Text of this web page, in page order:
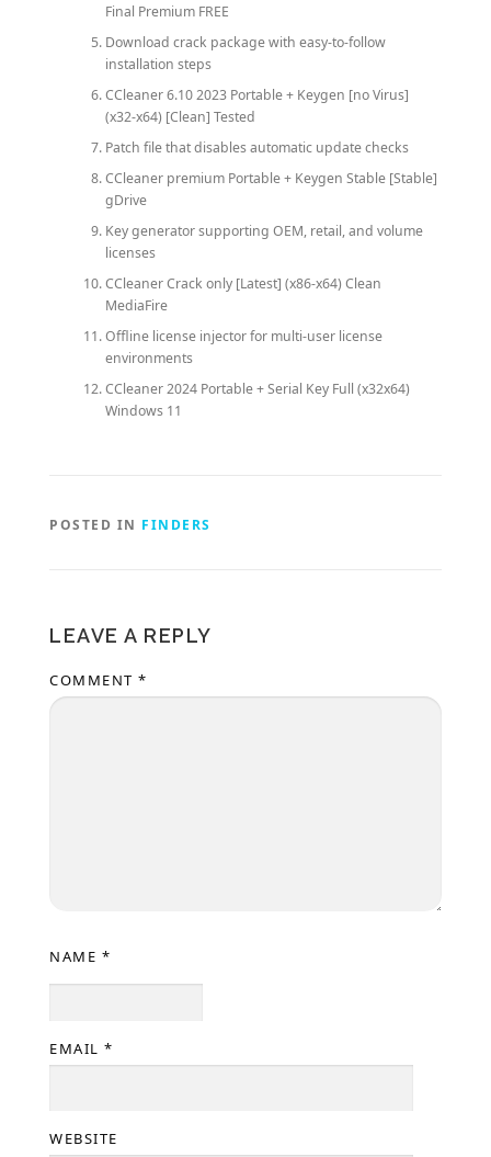
Final Premium FREE
Download crack package with easy-to-follow
installation steps
CCleaner 6.10 2023 Portable + Keygen [no Virus]
(x32-x64) [Clean] Tested
Patch file that disables automatic update checks
CCleaner premium Portable + Keygen Stable [Stable]
gDrive
Key generator supporting OEM, retail, and volume
licenses
CCleaner Crack only [Latest] (x86-x64) Clean
MediaFire
Offline license injector for multi-user license
environments
CCleaner 2024 Portable + Serial Key Full (x32x64)
Windows 11
POSTED IN FINDERS
LEAVE A REPLY
COMMENT *
NAME *
EMAIL *
WEBSITE